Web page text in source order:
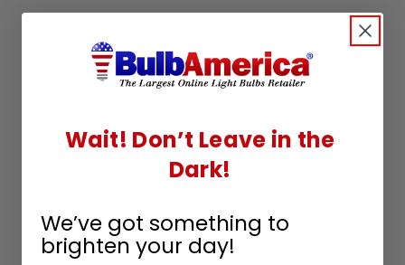
Wait! Don’t Leave in the
Dark!
We’ve got something to
brighten your day!